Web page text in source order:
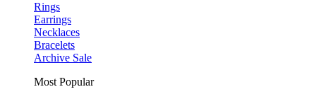
Rings
Earrings
Necklaces
Bracelets
Archive Sale
Most Popular